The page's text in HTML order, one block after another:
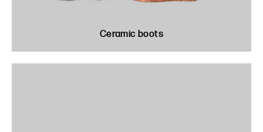
Ceramic boots